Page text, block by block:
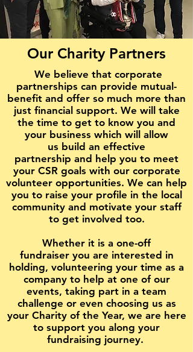
Our Charity Partners
We believe that corporate
partnerships can provide mutual-
benefit and offer so much more than
just financial support. We will take
the time to get to know you and
your business which will allow
us build an effective
partnership and help you to meet
your CSR goals with our corporate
volunteer opportunities. We can help
you to raise your profile in the local
community and motivate your staff
to get involved too.
Whether it is a one-off
fundraiser you are interested in
holding, volunteering your time as a
company to help at one of our
events, taking part in a team
challenge or even choosing us as
your Charity of the Year, we are here
to support you along your
fundraising journey.